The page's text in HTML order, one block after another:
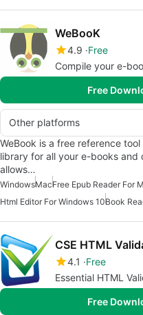
WeBooK
4.9 Free
Compile your e-
Free
Other platforms
WeBook is a free reference
library for all your e-books and
allows…
WindowsMacFree Epub Reader For
Html Editor For Windows 10Book
CSE HTML
4.1
Free
Essential HTML
Free